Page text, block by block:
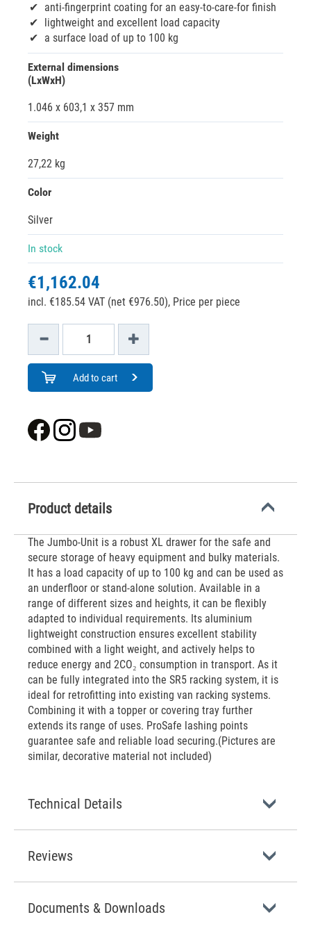
anti-fingerprint coating for an easy-to-care-for finish
lightweight and excellent load capacity
a surface load of up to 100 kg
External dimensions
(LxWxH)
1.046 x 603,1 x 357 mm
Weight
27,22 kg
Color
Silver
In stock
€1,162.04
incl. €185.54 VAT (net €976.50), Price per piece
Add to cart
Product details
The Jumbo-Unit is a robust XL drawer for the safe and
secure storage of heavy equipment and bulky materials.
It has a load capacity of up to 100 kg and can be used as
an underfloor or stand-alone solution. Available in a
range of different sizes and heights, it can be flexibly
adapted to individual requirements. Its aluminium
lightweight construction ensures excellent stability
combined with a light weight, and actively helps to
reduce energy and 2CO₂ consumption in transport. As it
can be fully integrated into the SR5 racking system, it is
ideal for retrofitting into existing van racking systems.
Combining it with a topper or covering tray further
extends its range of uses. ProSafe lashing points
guarantee safe and reliable load securing.(Pictures are
similar, decorative material not included)
Technical Details
Reviews
Documents & Downloads